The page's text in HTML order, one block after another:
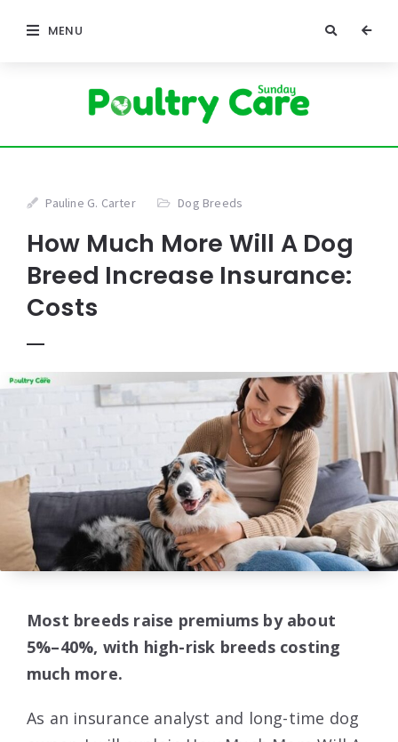
MENU
Pauline G. Carter Dog Breeds
How Much More Will A Dog
Breed Increase Insurance:
Costs
Most breeds raise premiums by about
5%–40%, with high-risk breeds costing
much more.
As an insurance analyst and long-time dog